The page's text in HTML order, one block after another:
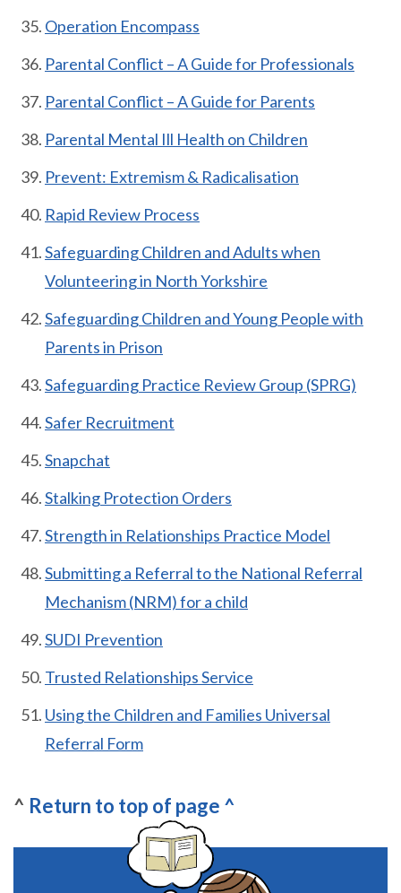
Operation Encompass
Parental Conflict – A Guide for Professionals
Parental Conflict – A Guide for Parents
Parental Mental Ill Health on Children
Prevent: Extremism & Radicalisation
Rapid Review Process
Safeguarding Children and Adults when
Volunteering in North Yorkshire
Safeguarding Children and Young People with
Parents in Prison
Safeguarding Practice Review Group (SPRG)
Safer Recruitment
Snapchat
Stalking Protection Orders
Strength in Relationships Practice Model
Submitting a Referral to the National Referral
Mechanism (NRM) for a child
SUDI Prevention
Trusted Relationships Service
Using the Children and Families Universal
Referral Form
^ Return to top of page ^